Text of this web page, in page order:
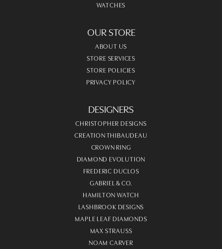
WATCHES
OUR STORE
ABOUT US
STORE SERVICES
STORE POLICIES
PRIVACY POLICY
DESIGNERS
CHRISTOPHER DESIGNS
CREATION THIBAUDEAU
CROWN RING
DIAMOND EVOLUTION
FREDERIC DUCLOS
GABRIEL & CO.
HAMILTON WATCH
LASHBROOK DESIGNS
MAPLE LEAF DIAMONDS
MAX STRAUSS
NOAM CARVER